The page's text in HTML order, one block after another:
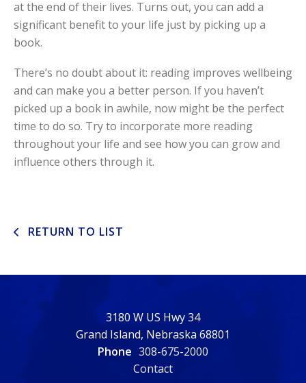
at the end of their lives. Turns out, you can add a
significant benefit to your life just by picking up a
book.
There’s no doubt about it: reading improves wellbeing
and can make you a better person. If you haven’t
picked up a book in awhile, now might be the perfect
time to do so. Try to incorporate more reading
throughout your life and see how you can grow and
influence others through it.
RETURN TO LIST
3180 W US Hwy 34
Grand Island, Nebraska 68801
Phone 308-675-2000
Contact